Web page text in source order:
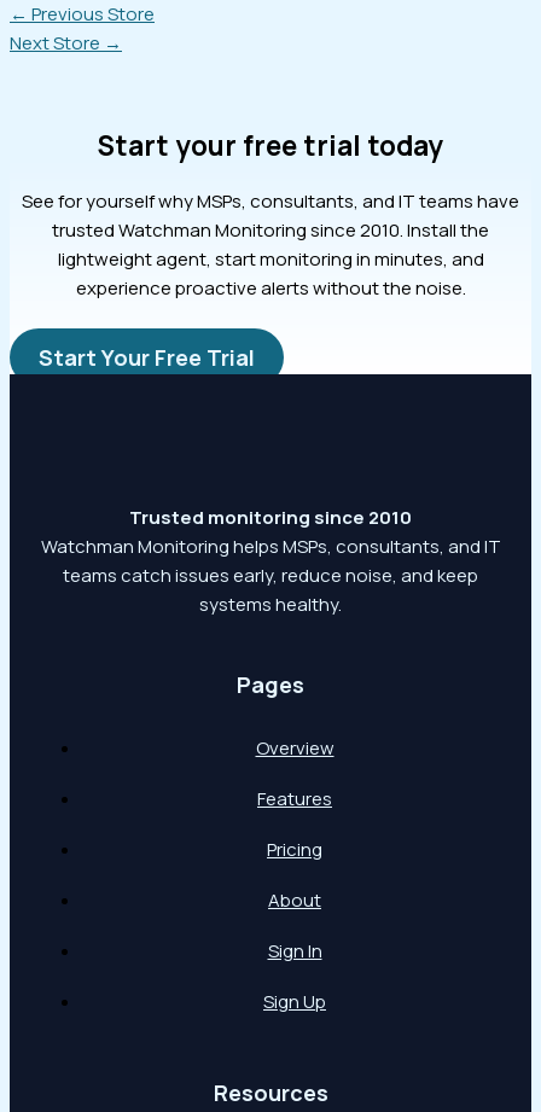
← Previous Store
Next Store →
Start your free trial today
See for yourself why MSPs, consultants, and IT teams have
trusted Watchman Monitoring since 2010. Install the
lightweight agent, start monitoring in minutes, and
experience proactive alerts without the noise.
Start Your Free Trial
Trusted monitoring since 2010
Watchman Monitoring helps MSPs, consultants, and IT
teams catch issues early, reduce noise, and keep
systems healthy.
Pages
Overview
Features
Pricing
About
Sign In
Sign Up
Resources